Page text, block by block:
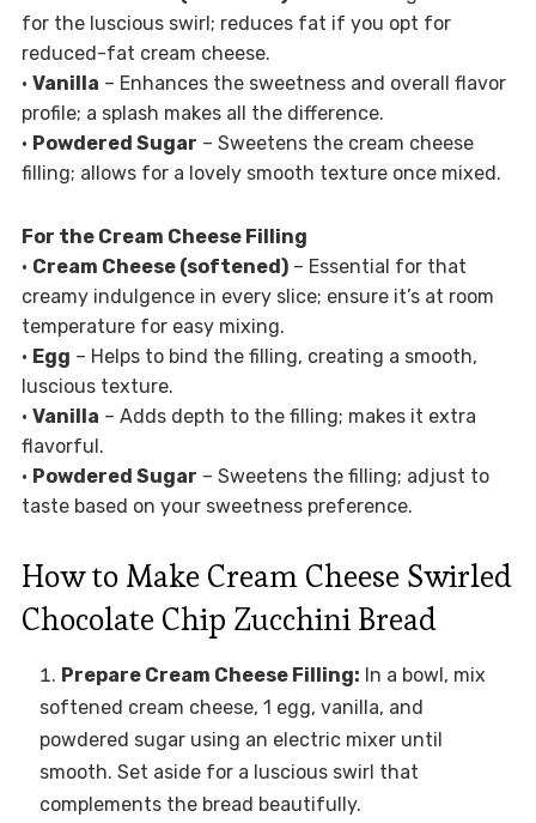
for the luscious swirl; reduces fat if you opt for
reduced-fat cream cheese.
• Vanilla – Enhances the sweetness and overall flavor
profile; a splash makes all the difference.
• Powdered Sugar – Sweetens the cream cheese
filling; allows for a lovely smooth texture once mixed.
For the Cream Cheese Filling
• Cream Cheese (softened)– Essential for that
creamy indulgence in every slice; ensure it’s at room
temperature for easy mixing.
• Egg – Helps to bind the filling, creating a smooth,
luscious texture.
• Vanilla – Adds depth to the filling; makes it extra
flavorful.
• Powdered Sugar – Sweetens the filling; adjust to
taste based on your sweetness preference.
How to Make Cream Cheese Swirled
Chocolate Chip Zucchini Bread
Prepare Cream Cheese Filling: In a bowl, mix
softened cream cheese, 1 egg, vanilla, and
powdered sugar using an electric mixer until
smooth. Set aside for a luscious swirl that
complements the bread beautifully.